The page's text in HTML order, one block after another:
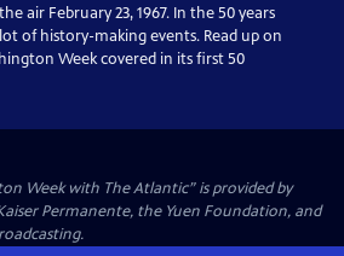
air February 23, 1967. In the 50 years
of history-making events. Read up on
Week covered in its first 50
Week with The Atlantic” is provided by
Permanente, the Yuen Foundation, and